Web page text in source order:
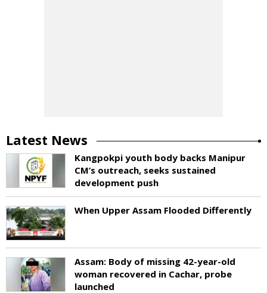
Latest News
Kangpokpi youth body backs Manipur
CM’s outreach, seeks sustained
development push
When Upper Assam Flooded Differently
Assam: Body of missing 42-year-old
woman recovered in Cachar, probe
launched